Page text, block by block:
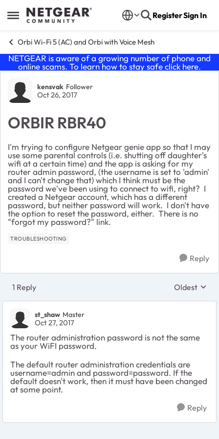
Open Side Menu
Skip to content RegisterSign In
Orbi Wi-Fi 5 (AC) and Orbi with Voice Mesh
NETGEAR is aware of a growing number of phone and
online scams. To learn how to stay safe click here.
Forum Discussion
kensvak Follower
Oct 26, 2017
ORBIR RBR40
I'm trying to configure Netgear genie app so that I may
use some parental controls (i.e. shutting off daughter's
wifi at a certain time) and the app is asking for my
router admin password, (the username is set to 'admin'
and I can't change that) which I think must be the
password we've been using to connect to wifi, right? I
created a Netgear account, which has a different
password, but neither password will work. I don't have
the option to reset the password, either. There is no
"forgot my password?" link.
TROUBLESHOOTING
Reply
1 Reply Replies
Oldest
st_shaw Master
Oct 27, 2017
The router administration password is not the same
as your WiFI password.
The default router administration credentials are
username=admin and password=password. If the
default doesn't work, then it must have been changed
at some point.
Reply